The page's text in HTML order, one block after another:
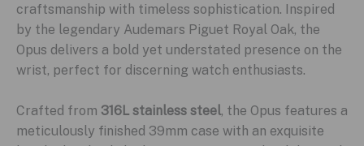
craftsmanship with timeless sophistication. Inspired
by the legendary Audemars Piguet Royal Oak, the
Opus delivers a bold yet understated presence on the
wrist, perfect for discerning watch enthusiasts.
Crafted from 316L stainless steel, the Opus features a
meticulously finished 39mm case with an exquisite